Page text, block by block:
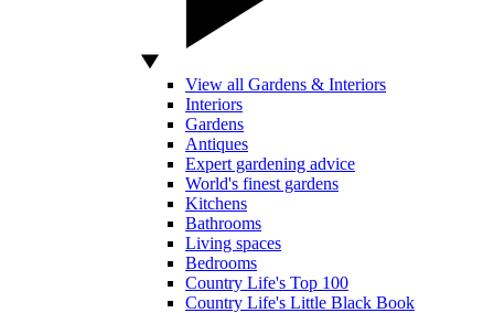
View all Gardens & Interiors
Interiors
Gardens
Antiques
Expert gardening advice
World's finest gardens
Kitchens
Bathrooms
Living spaces
Bedrooms
Country Life's Top 100
Country Life's Little Black Book